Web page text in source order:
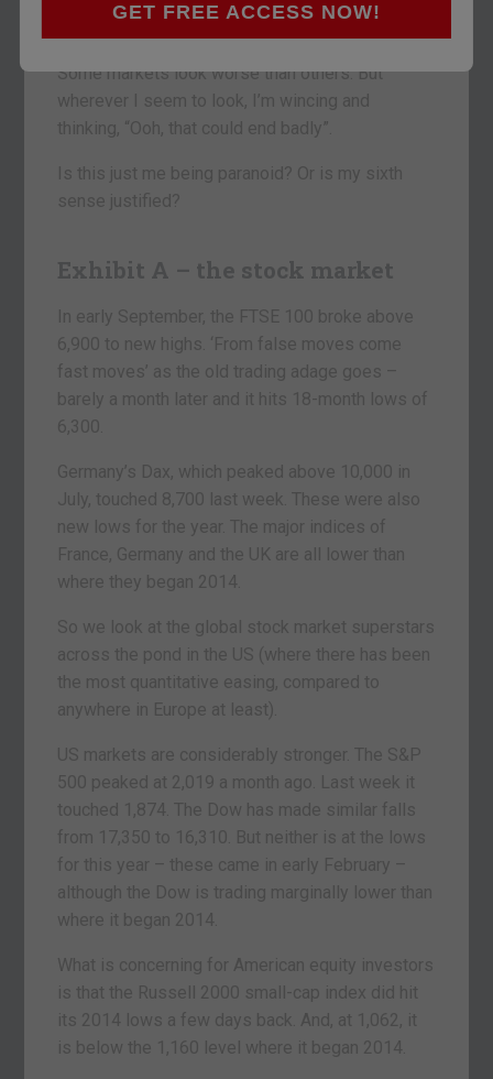
GET FREE ACCESS NOW!
Some markets look worse than others. But
wherever I seem to look, I’m wincing and
thinking, “Ooh, that could end badly”.
Is this just me being paranoid? Or is my sixth
sense justified?
Exhibit A – the stock market
In early September, the FTSE 100 broke above
6,900 to new highs. ‘From false moves come
fast moves’ as the old trading adage goes –
barely a month later and it hits 18-month lows of
6,300.
Germany’s Dax, which peaked above 10,000 in
July, touched 8,700 last week. These were also
new lows for the year. The major indices of
France, Germany and the UK are all lower than
where they began 2014.
So we look at the global stock market superstars
across the pond in the US (where there has been
the most quantitative easing, compared to
anywhere in Europe at least).
US markets are considerably stronger. The S&P
500 peaked at 2,019 a month ago. Last week it
touched 1,874. The Dow has made similar falls
from 17,350 to 16,310. But neither is at the lows
for this year – these came in early February –
although the Dow is trading marginally lower than
where it began 2014.
What is concerning for American equity investors
is that the Russell 2000 small-cap index did hit
its 2014 lows a few days back. And, at 1,062, it
is below the 1,160 level where it began 2014.